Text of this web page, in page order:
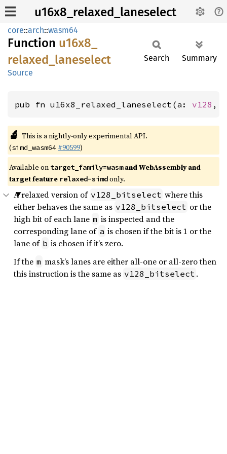
u16x8_relaxed_laneselect
core::arch::wasm64
Function u16x8_
relaxed_ laneselect
Source
Search Summary
pub fn u16x8_relaxed_laneselect(a: v128 ,
🔬 This is a nightly-only experimental API.
(simd_wasm64 #90599)
Available on target_family=wasmand WebAssembly and
target feature relaxed-simdonly.
A relaxed version of v128_bitselect where this
either behaves the same as v128_bitselect or the
high bit of each lane m is inspected and the
corresponding lane of a is chosen if the bit is 1 or the
lane of b is chosen if it’s zero.
If the m mask’s lanes are either all-one or all-zero then
this instruction is the same as v128_bitselect .